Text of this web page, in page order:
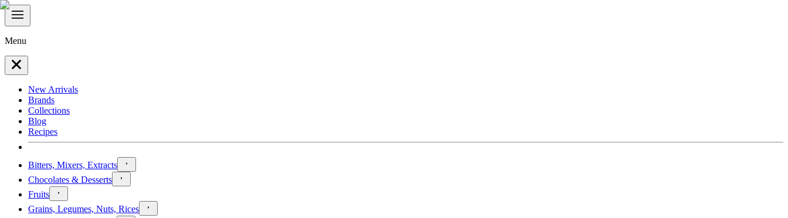
Menu
New Arrivals
Brands
Collections
Blog
Recipes
Bitters, Mixers, Extracts
Chocolates & Desserts
Fruits
Grains, Legumes, Nuts, Rices